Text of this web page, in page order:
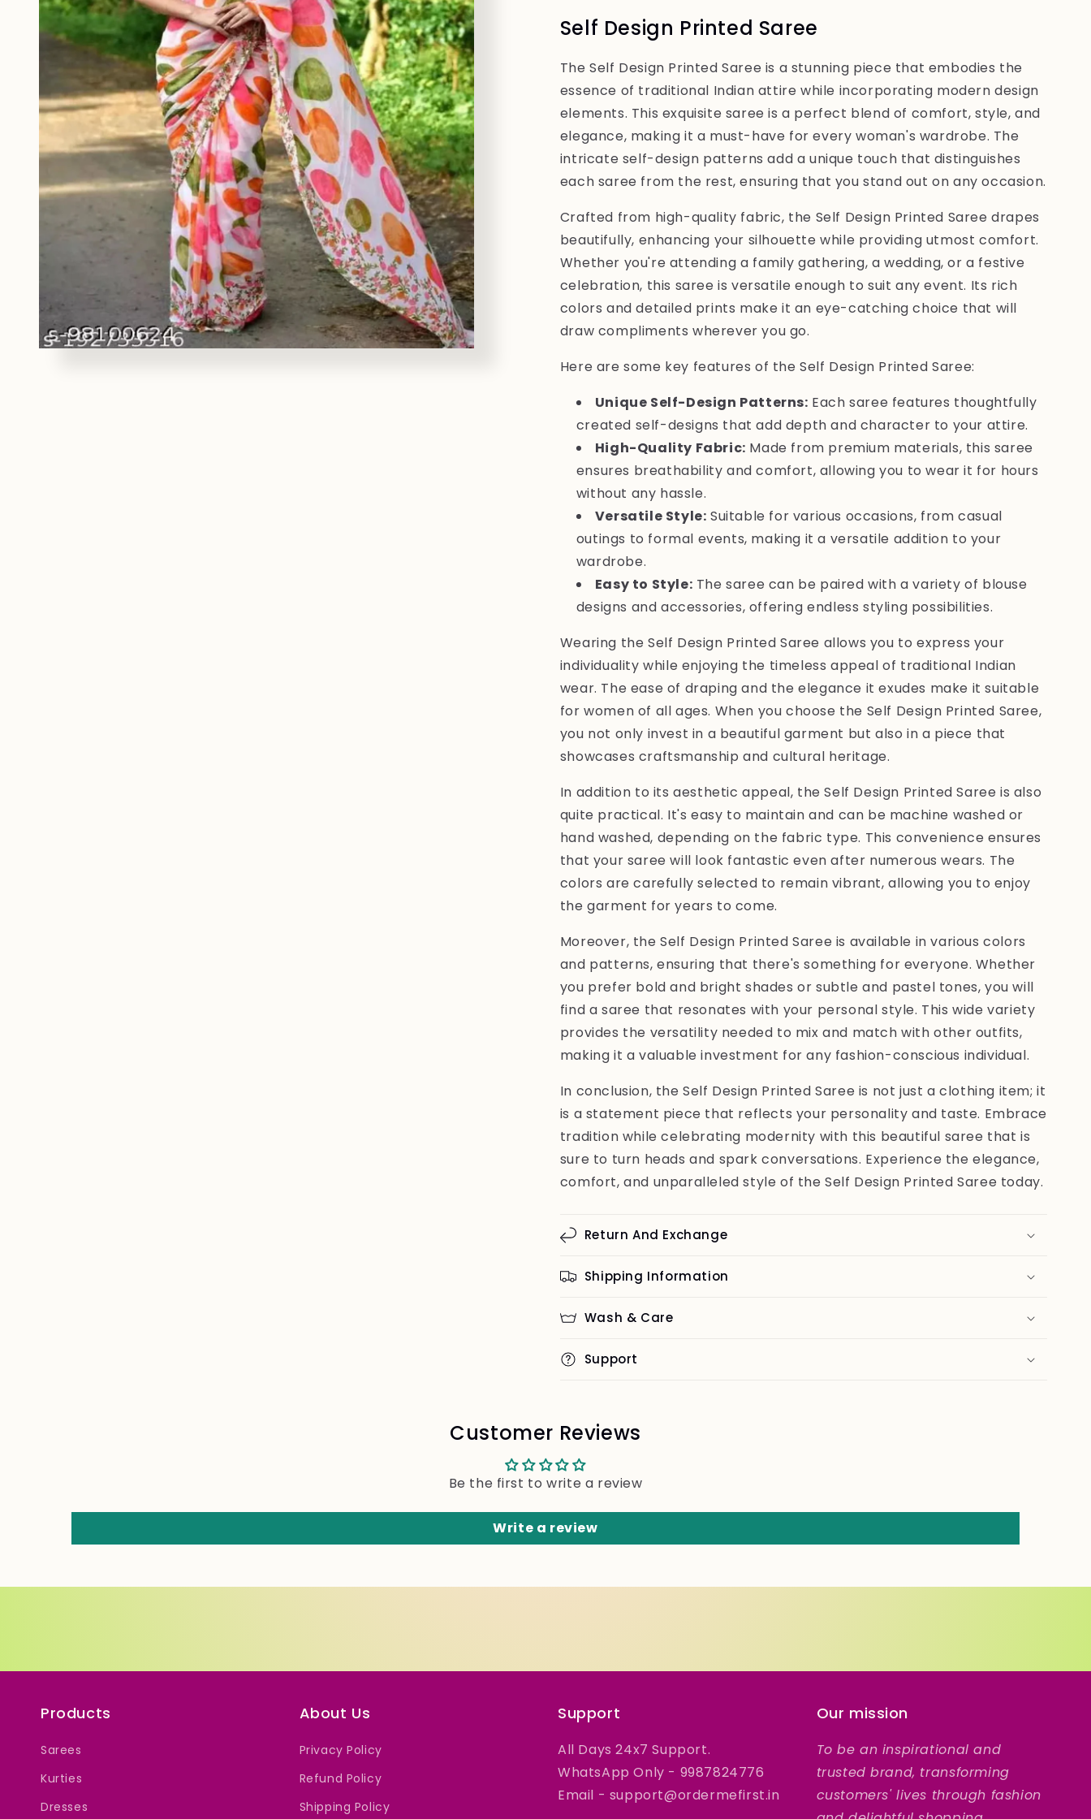
Saree
Saree
Self Design Printed Saree
The Self Design Printed Saree is a stunning piece that embodies the
essence of traditional Indian attire while incorporating modern design
elements. This exquisite saree is a perfect blend of comfort, style, and
elegance, making it a must-have for every woman's wardrobe. The
intricate self-design patterns add a unique touch that distinguishes
each saree from the rest, ensuring that you stand out on any occasion.
Crafted from high-quality fabric, the Self Design Printed Saree drapes
beautifully, enhancing your silhouette while providing utmost comfort.
Whether you're attending a family gathering, a wedding, or a festive
celebration, this saree is versatile enough to suit any event. Its rich
colors and detailed prints make it an eye-catching choice that will
draw compliments wherever you go.
Here are some key features of the Self Design Printed Saree:
Unique Self-Design Patterns: Each saree features thoughtfully
created self-designs that add depth and character to your attire.
High-Quality Fabric: Made from premium materials, this saree
ensures breathability and comfort, allowing you to wear it for hours
without any hassle.
Versatile Style: Suitable for various occasions, from casual
outings to formal events, making it a versatile addition to your
wardrobe.
Easy to Style: The saree can be paired with a variety of blouse
designs and accessories, offering endless styling possibilities.
Wearing the Self Design Printed Saree allows you to express your
individuality while enjoying the timeless appeal of traditional Indian
wear. The ease of draping and the elegance it exudes make it suitable
for women of all ages. When you choose the Self Design Printed Saree,
you not only invest in a beautiful garment but also in a piece that
showcases craftsmanship and cultural heritage.
In addition to its aesthetic appeal, the Self Design Printed Saree is also
quite practical. It's easy to maintain and can be machine washed or
hand washed, depending on the fabric type. This convenience ensures
that your saree will look fantastic even after numerous wears. The
colors are carefully selected to remain vibrant, allowing you to enjoy
the garment for years to come.
Moreover, the Self Design Printed Saree is available in various colors
and patterns, ensuring that there's something for everyone. Whether
you prefer bold and bright shades or subtle and pastel tones, you will
find a saree that resonates with your personal style. This wide variety
provides the versatility needed to mix and match with other outfits,
making it a valuable investment for any fashion-conscious individual.
In conclusion, the Self Design Printed Saree is not just a clothing item; it
is a statement piece that reflects your personality and taste. Embrace
tradition while celebrating modernity with this beautiful saree that is
sure to turn heads and spark conversations. Experience the elegance,
comfort, and unparalleled style of the Self Design Printed Saree today.
Return And Exchange
Shipping Information
Wash & Care
Support
Customer Reviews
Be the first to write a review
Write a review
Products
Sarees
Kurties
Dresses
About Us
Privacy Policy
Refund Policy
Shipping Policy
Support
All Days 24x7 Support.
WhatsApp Only - 9987824776
Email - support@ordermefirst.in
Our mission
To be an inspirational and
trusted brand, transforming
customers' lives through fashion